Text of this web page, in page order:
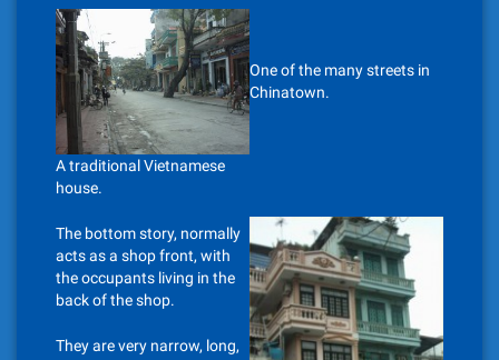
One of the many streets in
Chinatown.
A traditional Vietnamese
house.
The bottom story, normally
acts as a shop front, with
the occupants living in the
back of the shop.
They are very narrow, long,